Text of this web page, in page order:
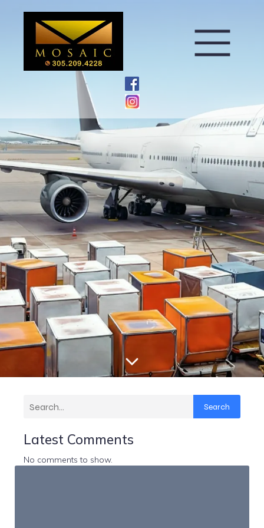
Search
Latest Comments
No comments to show.